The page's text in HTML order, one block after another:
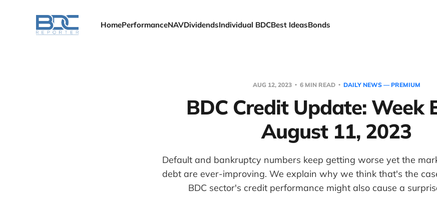
HomePerformanceNAVDividendsIndividual BDCBest IdeasBonds
AUG 12, 2023 6 MIN READ DAILY NEWS — PREMIUM
BDC Credit Update: Week
August 11, 2023
Default and bankruptcy numbers keep getting worse yet the
debt are ever-improving. We explain why we think that's the
BDC sector's credit performance might also cause a